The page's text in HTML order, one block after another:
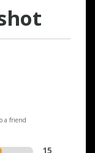
a friend
15